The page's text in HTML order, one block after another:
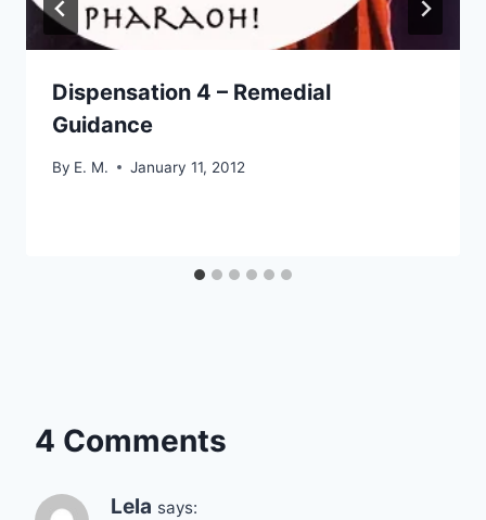
Dispensation 4 – Remedial
Guidance
By E. M. January 11, 2012
4 Comments
Lela says: